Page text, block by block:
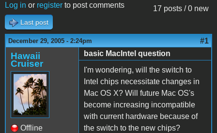
17 posts / 0 new
Log in or register to post comments
Last post
December 29, 2005 - 2:24pm #1
Hawaii
Cruiser
Offline
basic MacIntel question
I'm wondering, will the switch to
Intel chips necessitate changes in
Mac OS X? Will future Mac OS's
become increasing incompatible
with current hardware because of
the switch to the new chips?